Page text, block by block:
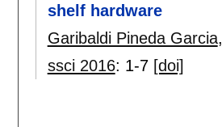
shelf hardware
Garibaldi Pineda Garcia,
ssci 2016: 1-7 [doi]